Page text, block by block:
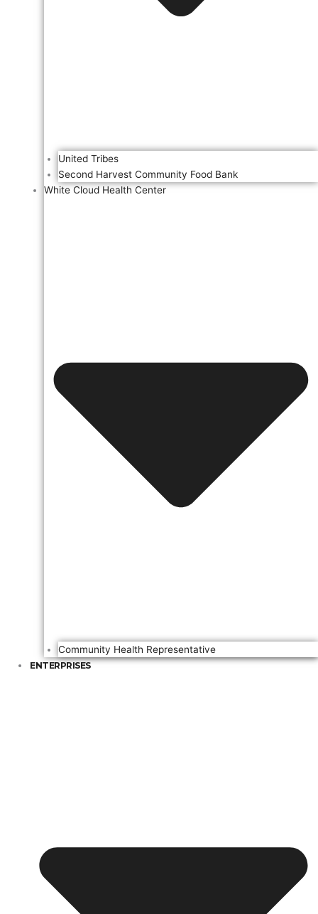
United Tribes
Second Harvest Community Food Bank
White Cloud Health Center
Community Health Representative
ENTERPRISES